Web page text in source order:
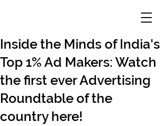
Inside the Minds of India's
Top 1% Ad Makers: Watch
the first ever Advertising
Roundtable of the
country here!